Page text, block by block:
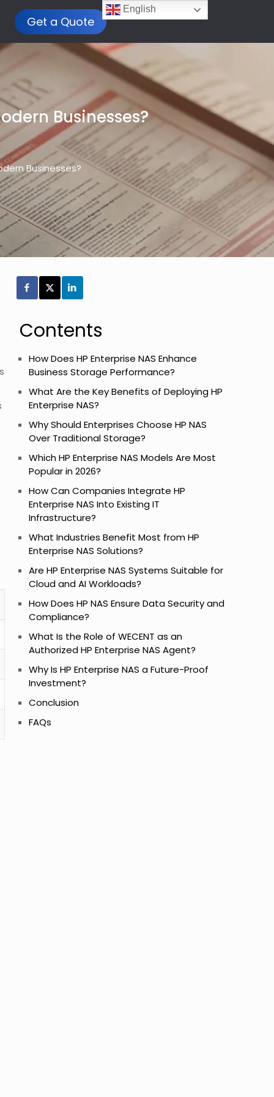
Get a Quote
Businesses?
Businesses?
Contents
How Does HP Enterprise NAS Enhance
Business Storage Performance?
What Are the Key Benefits of Deploying HP
Enterprise NAS?
Why Should Enterprises Choose HP NAS
Over Traditional Storage?
Which HP Enterprise NAS Models Are Most
Popular in 2026?
How Can Companies Integrate HP
Enterprise NAS Into Existing IT
Infrastructure?
What Industries Benefit Most from HP
Enterprise NAS Solutions?
Are HP Enterprise NAS Systems Suitable for
Cloud and AI Workloads?
How Does HP NAS Ensure Data Security and
Compliance?
What Is the Role of WECENT as an
Authorized HP Enterprise NAS Agent?
Why Is HP Enterprise NAS a Future-Proof
Investment?
Conclusion
FAQs
English